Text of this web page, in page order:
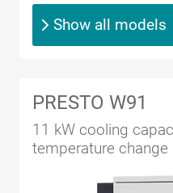
Show all models
PRESTO W91
11 kW cooling
temperature change